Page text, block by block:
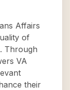
Affairs
of
Through
VA
their